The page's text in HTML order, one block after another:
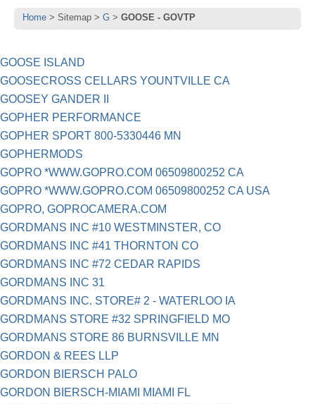
Home Sitemap G GOOSE - GOVTP
GOOSE ISLAND
GOOSECROSS CELLARS YOUNTVILLE CA
GOOSEY GANDER II
GOPHER PERFORMANCE
GOPHER SPORT 800-5330446 MN
GOPHERMODS
GOPRO *WWW.GOPRO.COM 06509800252 CA
GOPRO *WWW.GOPRO.COM 06509800252 CA USA
GOPRO, GOPROCAMERA.COM
GORDMANS INC #10 WESTMINSTER, CO
GORDMANS INC #41 THORNTON CO
GORDMANS INC #72 CEDAR RAPIDS
GORDMANS INC 31
GORDMANS INC. STORE# 2 - WATERLOO IA
GORDMANS STORE #32 SPRINGFIELD MO
GORDMANS STORE 86 BURNSVILLE MN
GORDON & REES LLP
GORDON BIERSCH PALO
GORDON BIERSCH-MIAMI MIAMI FL